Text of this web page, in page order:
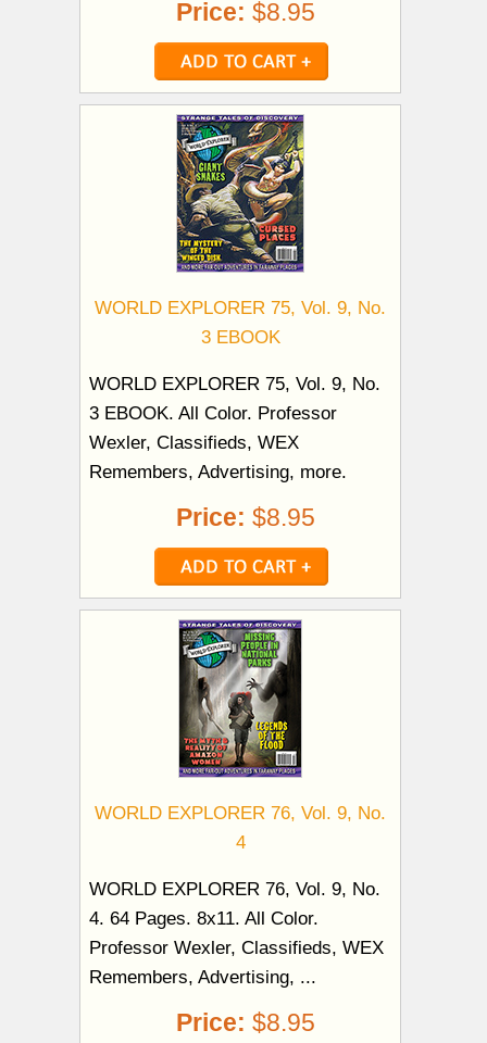
Price: $8.95
WORLD EXPLORER 75, Vol. 9, No.
3 EBOOK
WORLD EXPLORER 75, Vol. 9, No.
3 EBOOK. All Color. Professor
Wexler, Classifieds, WEX
Remembers, Advertising, more.
Price: $8.95
WORLD EXPLORER 76, Vol. 9, No.
4
WORLD EXPLORER 76, Vol. 9, No.
4. 64 Pages. 8x11. All Color.
Professor Wexler, Classifieds, WEX
Remembers, Advertising, ...
Price: $8.95